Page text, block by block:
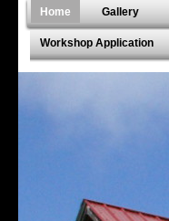
Home Gallery
Workshop Application